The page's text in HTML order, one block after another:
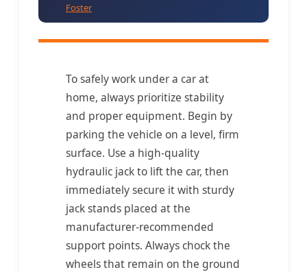
Foster
To safely work under a car at
home, always prioritize stability
and proper equipment. Begin by
parking the vehicle on a level, firm
surface. Use a high-quality
hydraulic jack to lift the car, then
immediately secure it with sturdy
jack stands placed at the
manufacturer-recommended
support points. Always chock the
wheels that remain on the ground